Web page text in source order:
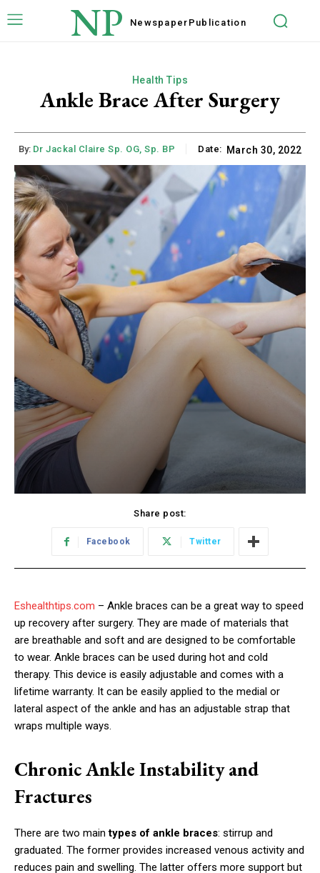
NP Newspaper Publication
Health Tips
Ankle Brace After Surgery
By: Dr Jackal Claire Sp. OG, Sp. BP Date: March 30, 2022
Share post:
Facebook Twitter
Eshealthtips.com – Ankle braces can be a great way to speed
up recovery after surgery. They are made of materials that
are breathable and soft and are designed to be comfortable
to wear. Ankle braces can be used during hot and cold
therapy. This device is easily adjustable and comes with a
lifetime warranty. It can be easily applied to the medial or
lateral aspect of the ankle and has an adjustable strap that
wraps multiple ways.
Chronic Ankle Instability and
Fractures
There are two maintypes of ankle braces: stirrup and
graduated. The former provides increased venous activity and
reduces pain and swelling. The latter offers more support but